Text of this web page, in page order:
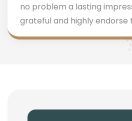
no problem a lasting
grateful and highly endorse